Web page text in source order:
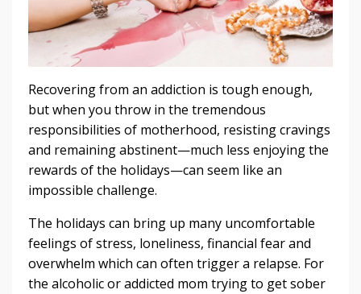
Recovering​ ​from​ ​an​ ​addiction​ ​is​ ​tough​ ​enough,​ ​
but​ ​when​ ​you​ ​throw​ ​in​ ​the tremendous​ ​
responsibilities​ ​of​ ​motherhood,​ ​resisting​ ​cravings​
​and​ ​remaining abstinent—much​ ​less​ ​enjoying​ ​the​ ​
rewards​ ​of​ ​the​ ​holidays—can​ ​seem​ ​like​ ​an
impossible​ ​challenge.
The​ ​holidays​ ​can​ ​bring​ ​up​ ​many​ ​uncomfortable​ ​
feelings​ ​of​ ​stress,​ ​loneliness, financial​ ​fear​ ​and​ ​
overwhelm​ ​which​ ​can​ ​often​ ​trigger​ ​a​ ​relapse.​ ​For​ ​
the​ ​alcoholic​ ​or addicted​ ​mom​ ​trying​ ​to​ ​get​ ​sober​ ​